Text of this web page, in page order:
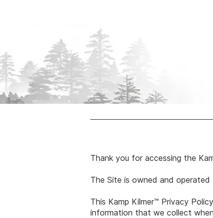
Thank you for accessing the
The Site is owned and operated
This Kamp Kilmer™ Privacy
information that we collect when